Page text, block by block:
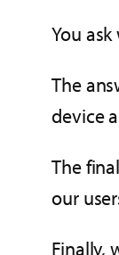
You
The
device
The
our
Finally,